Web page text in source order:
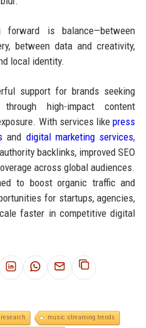
is balance—between
between data and creativity,
local identity.
support for brands seeking
high-impact content
With services likepress
and digital marketing services,
backlinks, improved SEO
across global audiences.
to boost organic traffic and
for startups, agencies,
faster in competitive digital
music streaming trends